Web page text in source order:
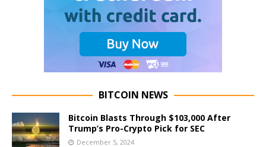
BITCOIN NEWS
Bitcoin Blasts Through $103,000 After
Trump’s Pro-Crypto Pick for SEC
December 5, 2024